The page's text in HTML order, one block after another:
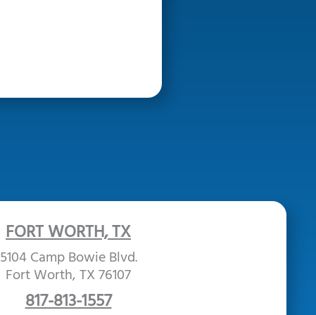
FORT WORTH, TX
5104 Camp Bowie Blvd.
Fort Worth, TX 76107
817-813-1557